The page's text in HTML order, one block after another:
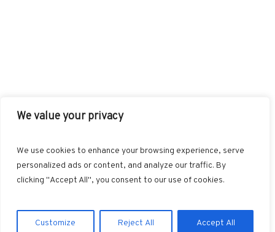
We value your privacy
We use cookies to enhance your browsing experience, serve
personalized ads or content, and analyze our traffic. By
clicking "Accept All", you consent to our use of cookies.
Customize Reject All Accept All
BLOGLOVIN
GOOGLE+ RSS
Marvin © 2025. All Rights Reserved.